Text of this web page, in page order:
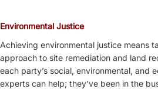
Environmental Justice
Achieving environmental justice means
approach to site remediation and land
each party’s social, environmental, and
experts can help; they’ve been in the